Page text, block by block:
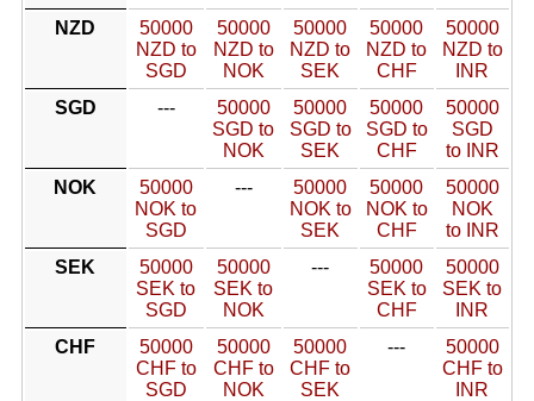
NZD
50000
NZD to
SGD
50000
NZD to
NOK
50000
NZD to
SEK
50000
NZD to
CHF
50000
NZD to
INR
SGD
---
50000
SGD to
NOK
50000
SGD to
SEK
50000
SGD to
CHF
50000
SGD
to INR
NOK
50000
NOK to
SGD
---
50000
NOK to
SEK
50000
NOK to
CHF
50000
NOK
to INR
SEK
50000
SEK to
SGD
50000
SEK to
NOK
---
50000
SEK to
CHF
50000
SEK to
INR
CHF
50000
CHF to
SGD
50000
CHF to
NOK
50000
CHF to
SEK
---
50000
CHF to
INR